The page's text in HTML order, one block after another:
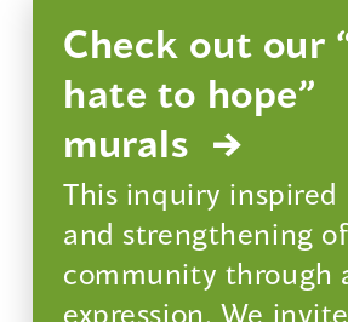
Check out our
hate to hope”
murals
This inquiry
and strengthening of
community through
expression. We